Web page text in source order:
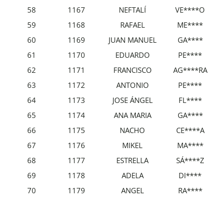
58
1167 NEFTALÍ
VE****O
59
1168 RAFAEL
ME****
60
1169 JUAN MANUEL
GA****
61
1170 EDUARDO
PE****
62
1171 FRANCISCO
AG****RA
63
1172 ANTONIO
PE****
64
1173 JOSE ÁNGEL
FL****
65
1174 ANA MARIA
GA****
66
1175 NACHO
CE****A
67
1176 MIKEL
MA****
68
1177 ESTRELLA
SÁ****Z
69
1178 ADELA
DI****
70
1179 ANGEL
RA****